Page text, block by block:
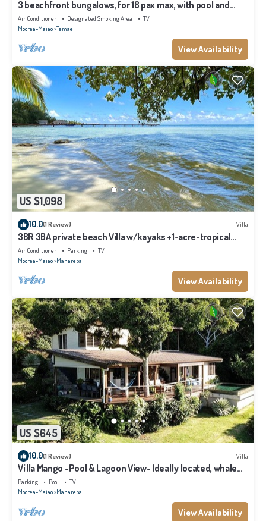
3 beachfront bungalows, for 18 pax max, with pool and
lagoon access
Air Conditioner Designated Smoking Area
TV
Moorea-Maiao Temae
View Availability
US $1,098
10.0(1 Review) Villa
3BR 3BA private beach Villa w/kayaks +1-acre-tropical
garden
Air Conditioner Parking
TV
Moorea-Maiao Maharepa
View Availability
US $645
10.0(1 Review) Villa
Vi'lla Mango -Pool & Lagoon View- Ideally located, whale
view, spacious, games
Parking Pool
TV
Moorea-Maiao Maharepa
View Availability